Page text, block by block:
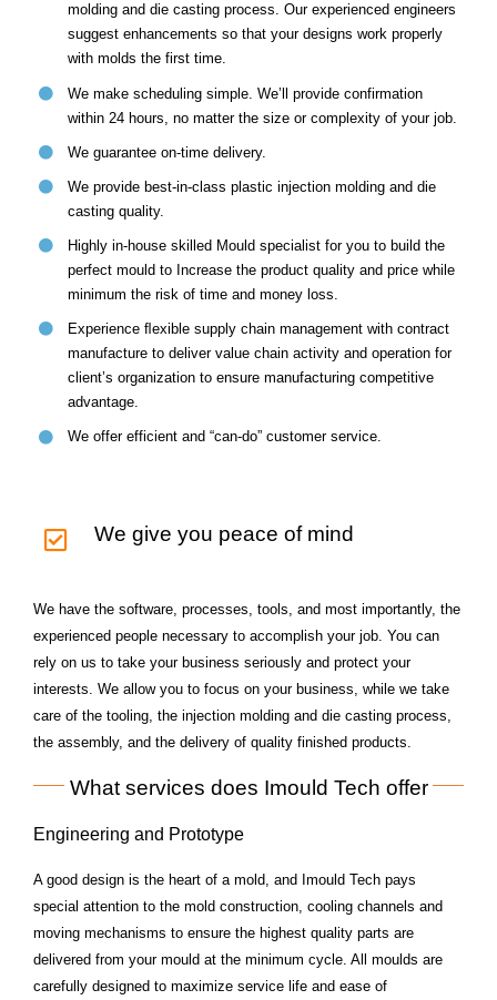
molding and die casting process. Our experienced engineers
suggest enhancements so that your designs work properly
with molds the first time.
We make scheduling simple. We’ll provide confirmation
within 24 hours, no matter the size or complexity of your job.
We guarantee on-time delivery.
We provide best-in-class plastic injection molding and die
casting quality.
Highly in-house skilled Mould specialist for you to build the
perfect mould to Increase the product quality and price while
minimum the risk of time and money loss.
Experience ﬂexible supply chain management with contract
manufacture to deliver value chain activity and operation for
client’s organization to ensure manufacturing competitive
advantage.
We offer efficient and “can-do” customer service.
We give you peace of mind
We have the software, processes, tools, and most importantly, the
experienced people necessary to accomplish your job. You can
rely on us to take your business seriously and protect your
interests. We allow you to focus on your business, while we take
care of the tooling, the injection molding and die casting process,
the assembly, and the delivery of quality finished products.
What services does Imould Tech offer
Engineering and Prototype
A good design is the heart of a mold, and Imould Tech pays
special attention to the mold construction, cooling channels and
moving mechanisms to ensure the highest quality parts are
delivered from your mould at the minimum cycle. All moulds are
carefully designed to maximize service life and ease of